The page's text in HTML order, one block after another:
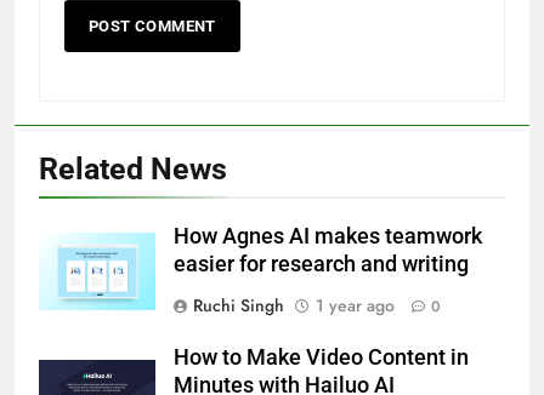
Related News
How Agnes AI makes teamwork
easier for research and writing
Ruchi Singh
1 year ago 0
How to Make Video Content in
Minutes with Hailuo AI